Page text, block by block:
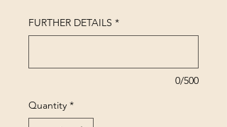
FURTHER DETAILS *
0/500
Quantity *